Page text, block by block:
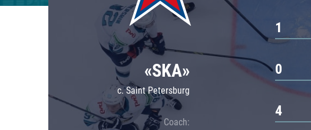
Lokomotiv
Severstal
Shanghai Dragons
CSKA
«SKA»
c. Saint Petersburg
Coach:
1
0
4